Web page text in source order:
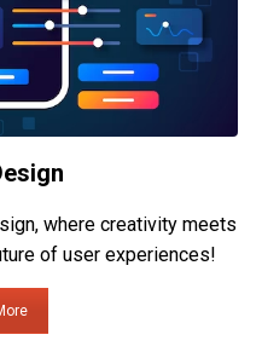
where creativity meets
of user experiences!